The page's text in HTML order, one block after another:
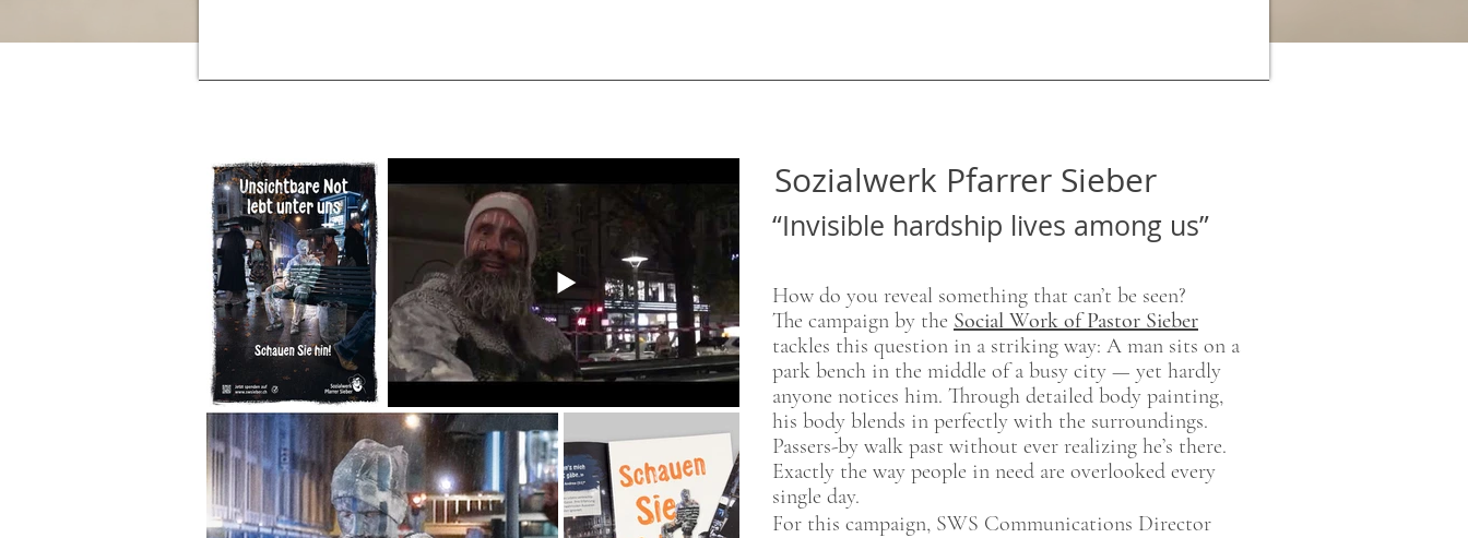
Sozialwerk Pfarrer Sieber
“Invisible hardship lives among us”
​How do you reveal something that can’t be seen?
The campaign by the Social Work of Pastor Sieber
tackles this question in a striking way: A man sits on a
park bench in the middle of a busy city — yet hardly
anyone notices him. Through detailed body painting,
his body blends in perfectly with the surroundings.
Passers-by walk past without ever realizing he’s there.
Exactly the way people in need are overlooked every
single day.
For this campaign, SWS Communications Director